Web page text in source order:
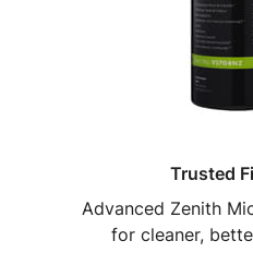
Trusted
Advanced Zenith
for cleaner,